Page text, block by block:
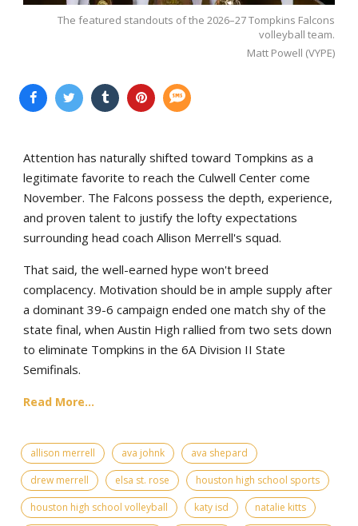
The featured standouts of the 2026–27 Tompkins Falcons
volleyball team.
Matt Powell (VYPE)
Attention has naturally shifted toward Tompkins as a
legitimate favorite to reach the Culwell Center come
November. The Falcons possess the depth, experience,
and proven talent to justify the lofty expectations
surrounding head coach Allison Merrell's squad.
That said, the well-earned hype won't breed
complacency. Motivation should be in ample supply after
a dominant 39-6 campaign ended one match shy of the
state final, when Austin High rallied from two sets down
to eliminate Tompkins in the 6A Division II State
Semifinals.
Read More...
allison merrell ava johnk
ava shepard
drew merrell
elsa st. rose
houston high school sports
houston high school volleyball
katy isd
natalie kitts